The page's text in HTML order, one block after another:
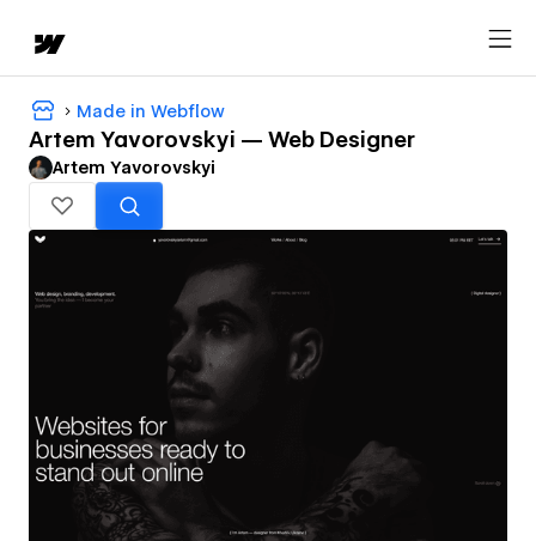
Made in Webflow
Artem Yavorovskyi — Web Designer
Artem Yavorovskyi